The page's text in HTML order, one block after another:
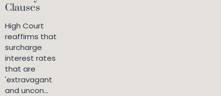
Clauses
High Court
reaffirms that
surcharge
interest rates
that are
'extravagant
and uncon...